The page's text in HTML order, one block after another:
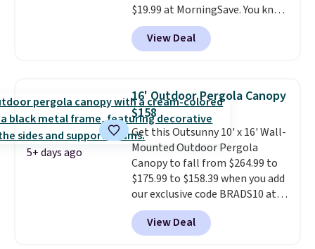
$19.99 at MorningSave. You know
how coats are always cheaper
when it's warm outside? The
same logic applies here.
low. Hence, prices are low.
you need a heater, we suggest
getting one before December
starts. Shipping is free when you
sign into or create a free
account, select the $9.99
shipping option, and use code
BDFREE at checkout.
View Deal
5+ days ago
16' Outdoor Pergola Canopy
$158
Get this Outsunny 10' x 16' Wall-
Mounted Outdoor Pergola
Canopy to fall from $264.99 to
$175.99 to $158.39 when you add
our exclusive code BRADS10 at
checkout at Aosom.
best price we've seen in years.
Shipping is also free. It's rare to
View Deal